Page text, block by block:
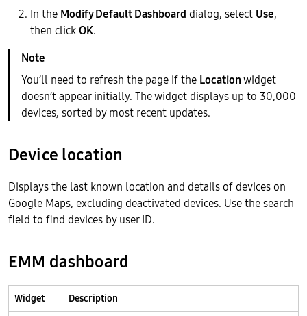
In the Modify Default Dashboard dialog, select Use,
then clickOK.
You’ll need to refresh the page if the Locationwidget
doesn’t appear initially. The widget displays up to 30,000
devices, sorted by most recent updates.
Device location
Displays the last known location and details of devices on
Google Maps, excluding deactivated devices. Use the search
field to find devices by user ID.
EMM dashboard
Widget
Description